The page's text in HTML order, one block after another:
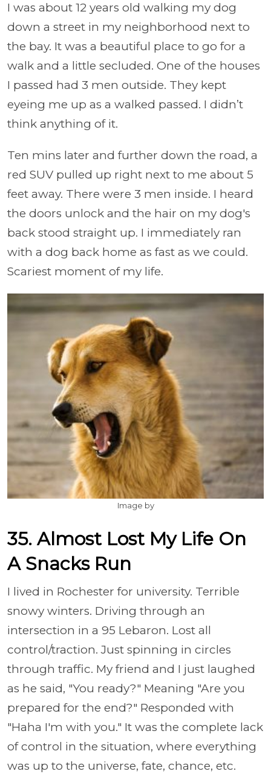
I was about 12 years old walking my dog
down a street in my neighborhood next to
the bay. It was a beautiful place to go for a
walk and a little secluded. One of the houses
I passed had 3 men outside. They kept
eyeing me up as a walked passed. I didn’t
think anything of it.
Ten mins later and further down the road, a
red SUV pulled up right next to me about 5
feet away. There were 3 men inside. I heard
the doors unlock and the hair on my dog's
back stood straight up. I immediately ran
with a dog back home as fast as we could.
Scariest moment of my life.
Image by
35. Almost Lost My Life On
A Snacks Run
I lived in Rochester for university. Terrible
snowy winters. Driving through an
intersection in a 95 Lebaron. Lost all
control/traction. Just spinning in circles
through traffic. My friend and I just laughed
as he said, "You ready?" Meaning "Are you
prepared for the end?" Responded with
"Haha I'm with you." It was the complete lack
of control in the situation, where everything
was up to the universe, fate, chance, etc.